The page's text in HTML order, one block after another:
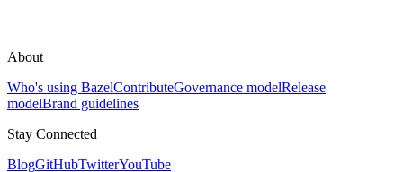
About
Who's using BazelContributeGovernance modelRelease
modelBrand guidelines
Stay Connected
BlogGitHubTwitterYouTube